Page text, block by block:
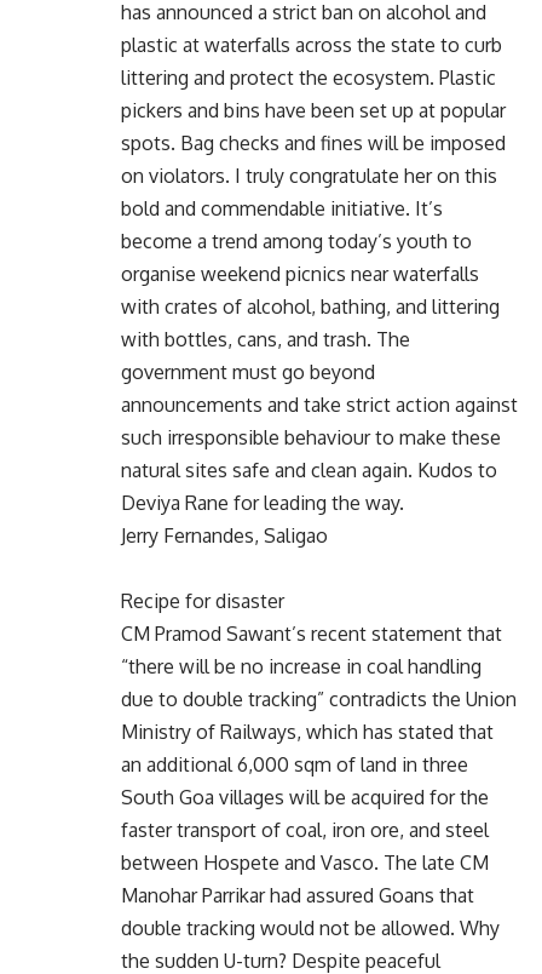
has announced a strict ban on alcohol and
plastic at waterfalls across the state to curb
littering and protect the ecosystem. Plastic
pickers and bins have been set up at popular
spots. Bag checks and fines will be imposed
on violators. I truly congratulate her on this
bold and commendable initiative. It’s
become a trend among today’s youth to
organise weekend picnics near waterfalls
with crates of alcohol, bathing, and littering
with bottles, cans, and trash. The
government must go beyond
announcements and take strict action against
such irresponsible behaviour to make these
natural sites safe and clean again. Kudos to
Deviya Rane for leading the way.
Jerry Fernandes, Saligao
Recipe for disaster
CM Pramod Sawant’s recent statement that
“there will be no increase in coal handling
due to double tracking” contradicts the Union
Ministry of Railways, which has stated that
an additional 6,000 sqm of land in three
South Goa villages will be acquired for the
faster transport of coal, iron ore, and steel
between Hospete and Vasco. The late CM
Manohar Parrikar had assured Goans that
double tracking would not be allowed. Why
the sudden U-turn? Despite peaceful